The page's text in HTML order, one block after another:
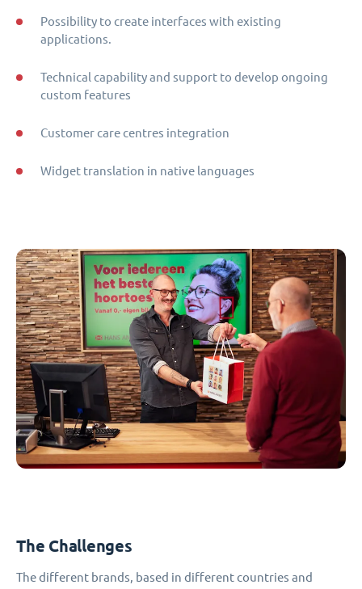
Possibility to create interfaces with existing
applications.
Technical capability and support to develop ongoing
custom features
Customer care centres integration
Widget translation in native languages
The Challenges
The different brands, based in different countries and